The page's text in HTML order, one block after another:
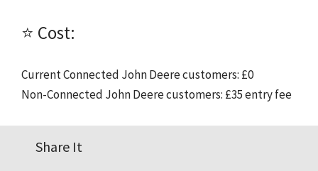
⭐ Cost:
Current Connected John Deere customers: £0
Non-Connected John Deere customers: £35 entry fee
Share It